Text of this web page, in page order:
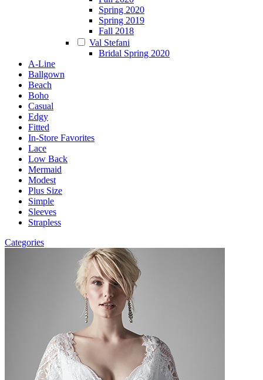
Spring 2020
Spring 2019
Fall 2018
Val Stefani
Bridal Spring 2020
A-Line
Ballgown
Beach
Boho
Casual
Edgy
Fitted
In-Store Favorites
Lace
Low Back
Mermaid
Modest
Plus Size
Simple
Sleeves
Strapless
Categories